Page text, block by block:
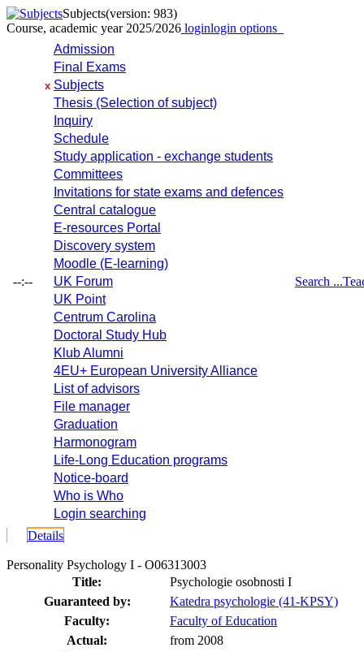
Subjects(version: 983)
Course, academic year 2025/2026 loginlogin options
--:--
Admission
Final Exams
x Subjects
Thesis (Selection of subject)
Inquiry
Schedule
Study application - exchange students
Committees
Invitations for state exams and defences
Central catalogue
E-resources Portal
Discovery system
Moodle (E-learning)
UK Forum
UK Point
Centrum Carolina
Doctoral Study Hub
Klub Alumni
4EU+ European University Alliance
List of advisors
File manager
Graduation
Harmonogram
Life-Long Education programs
Notice-board
Who is Who
Login searching
Search ...
Details
Personality Psychology I - O06313003
Title:
Psychologie osobnosti I
Guaranteed by:
Katedra psychologie (41-KPSY)
Faculty:
Faculty of Education
Actual:
from 2008